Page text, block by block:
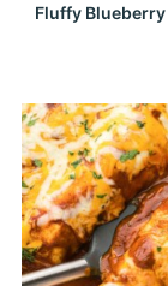
Fluffy Blueberry